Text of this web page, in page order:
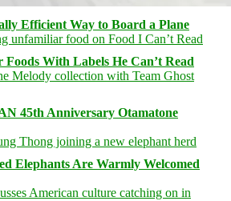
Efficient Way to Board a Plane
With Labels He Can’t Read
45th Anniversary Otamatone
Elephants Are Warmly Welcomed